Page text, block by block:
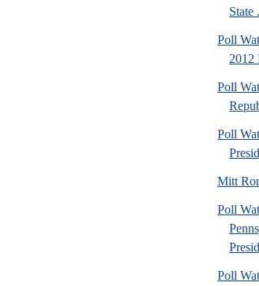
State
Poll
2012
Poll
Poll
Mitt
Poll
Poll